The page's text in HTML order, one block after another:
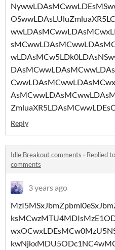
Reply
Idle Breakout comments · Replied to
comments
3 years ago